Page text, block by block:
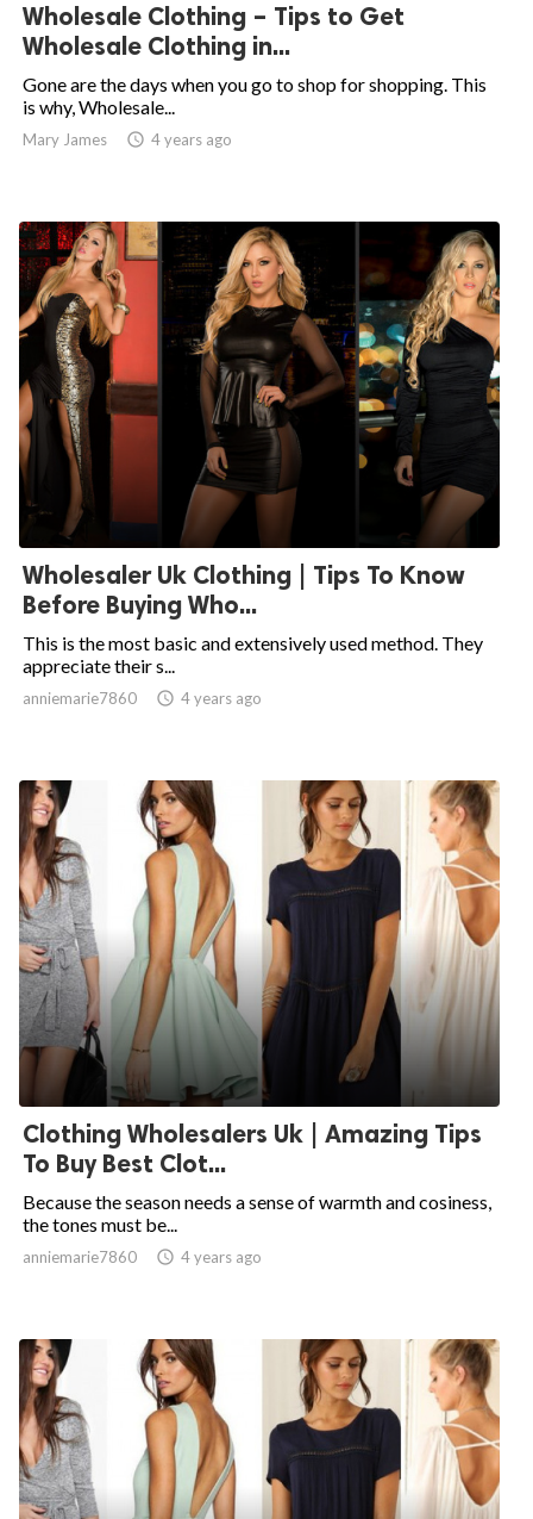
Wholesale Clothing – Tips to Get
Wholesale Clothing in...
Gone are the days when you go to shop for shopping. This
is why, Wholesale...
Mary James  4 years ago
Wholesaler Uk Clothing | Tips To Know
Before Buying Who...
This is the most basic and extensively used method. They
appreciate their s...
anniemarie7860  4 years ago
Clothing Wholesalers Uk | Amazing Tips
To Buy Best Clot...
Because the season needs a sense of warmth and cosiness,
the tones must be...
anniemarie7860  4 years ago